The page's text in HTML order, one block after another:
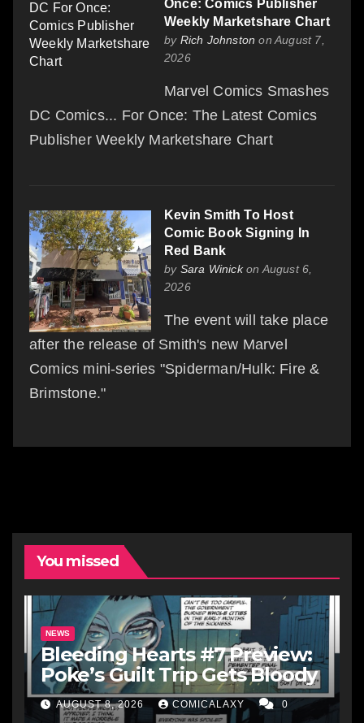
Once: Comics Publisher
Weekly Marketshare Chart
by Rich Johnston on August 7,
2026
Marvel Comics Smashes
DC Comics... For Once: The Latest Comics
Publisher Weekly Marketshare Chart
Kevin Smith To Host
Comic Book Signing In
Red Bank
by Sara Winickon August 6,
2026
The event will take place
after the release of Smith's new Marvel
Comics mini-series "Spiderman/Hulk: Fire &
Brimstone."
You missed
NEWS
Bleeding Hearts #7 Preview:
Poke’s Guilt Trip Gets Bloody
AUGUST 8, 2026 COMICALAXY 0